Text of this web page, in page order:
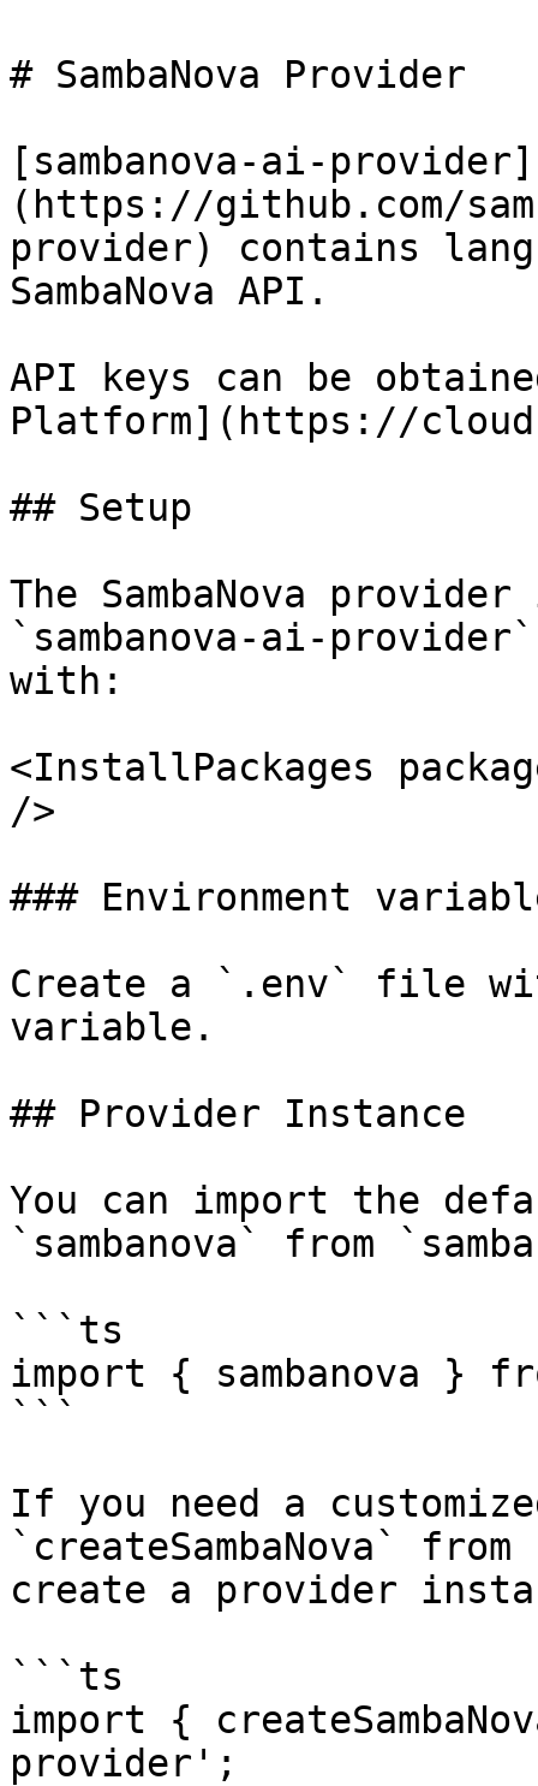
# SambaNova Provider
[sambanova-ai-provider]
(https://github.com/
provider) contains
SambaNova API.
API keys can be
Platform](https://
## Setup
The SambaNova
`sambanova-ai-
with:
<InstallPackages
/>
### Environment
Create a `.env` file with
variable.
## Provider Instance
You can import the
`sambanova` from
```ts
import { sambanova }
```
If you need a
`createSambaNova`
create a provider
```ts
import {
provider';